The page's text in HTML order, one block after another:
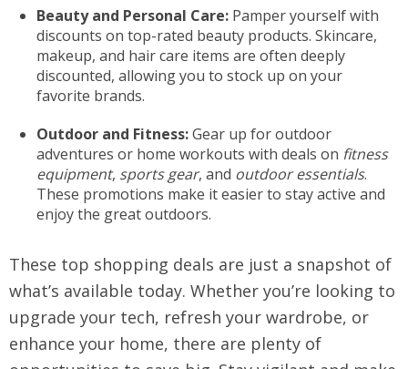
Beauty and Personal Care: Pamper yourself with
discounts on top-rated beauty products. Skincare,
makeup, and hair care items are often deeply
discounted, allowing you to stock up on your
favorite brands.
Outdoor and Fitness:Gear up for outdoor
adventures or home workouts with deals on fitness
equipment, sports gear, and outdoor essentials.
These promotions make it easier to stay active and
enjoy the great outdoors.
These top shopping deals are just a snapshot of
what’s available today. Whether you’re looking to
upgrade your tech, refresh your wardrobe, or
enhance your home, there are plenty of